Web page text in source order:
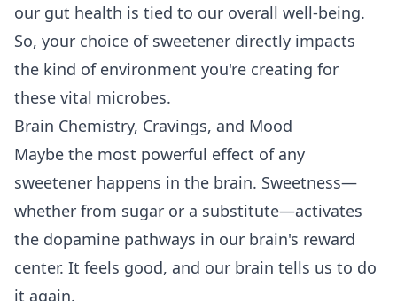
our gut health is tied to our overall well-being.
So, your choice of sweetener directly impacts
the kind of environment you're creating for
these vital microbes.
Brain Chemistry, Cravings, and Mood
Maybe the most powerful effect of any
sweetener happens in the brain. Sweetness—
whether from sugar or a substitute—activates
the dopamine pathways in our brain's reward
center. It feels good, and our brain tells us to do
it again.